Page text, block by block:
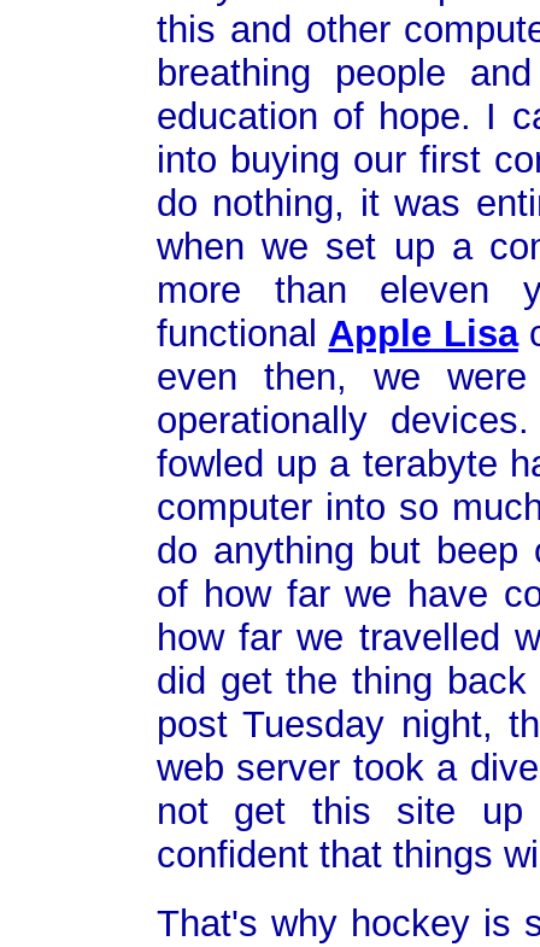
this and other
breathing people
education of hope. I
into buying our first
do nothing, it was
when we set up a
more than eleven
functional Apple Lisa
even then, we
operationally
fowled up a terabyte
computer into so
do anything but beep
of how far we have
how far we travelled
did get the thing
post Tuesday night,
web server took a
not get this site
confident that things
That's why hockey is